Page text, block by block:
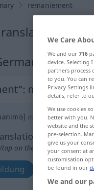
remaniement
for
: masculin
m
tap on the translation)
We Care
We and our 716
device. Selecting
partners process
to you. You can
Privacy Settings
details, refer to
We use cookies
better with you.
website and the
pre-selection.
give us your
your consent at
customisation
be found in our
We and our